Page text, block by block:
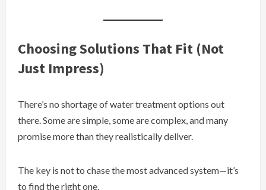
Choosing Solutions That Fit (Not
Just Impress)
There’s no shortage of water treatment options out
there. Some are simple, some are complex, and many
promise more than they realistically deliver.
The key is not to chase the most advanced system—it’s
to find the right one.